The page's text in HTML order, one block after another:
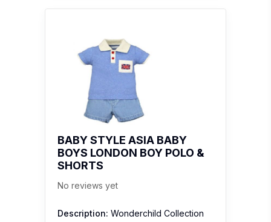
BABY STYLE ASIA BABY
BOYS LONDON BOY POLO &
SHORTS
No reviews yet
Description: Wonderchild Collection